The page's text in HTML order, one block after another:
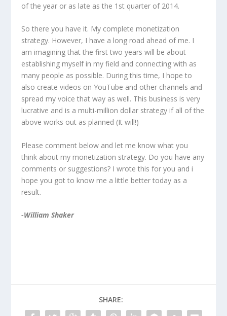
of the year or as late as the 1st quarter of 2014.
So there you have it. My complete monetization
strategy. However, I have a long road ahead of me. I
am imagining that the first two years will be about
establishing myself in my field and connecting with as
many people as possible. During this time, I hope to
also create videos on YouTube and other channels and
spread my voice that way as well. This business is very
lucrative and is a multi-million dollar strategy if all of the
above works out as planned (It will!)
Please comment below and let me know what you
think about my monetization strategy. Do you have any
comments or suggestions? I wrote this for you and i
hope you got to know me a little better today as a
result.
-William Shaker
SHARE: